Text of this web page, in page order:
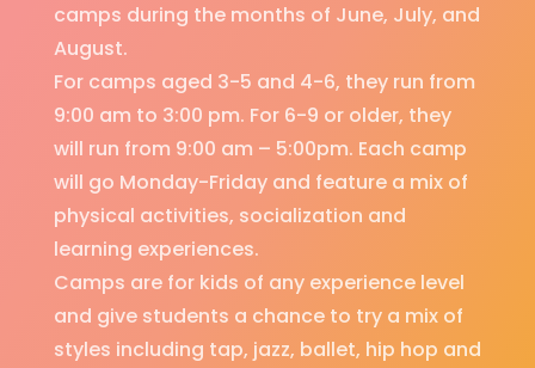
camps during the months of June, July, and
August.
For camps aged 3-5 and 4-6, they run from
9:00 am to 3:00 pm. For 6-9 or older, they
will run from 9:00 am – 5:00pm. Each camp
will go Monday-Friday and feature a mix of
physical activities, socialization and
learning experiences.
Camps are for kids of any experience level
and give students a chance to try a mix of
styles including tap, jazz, ballet, hip hop and